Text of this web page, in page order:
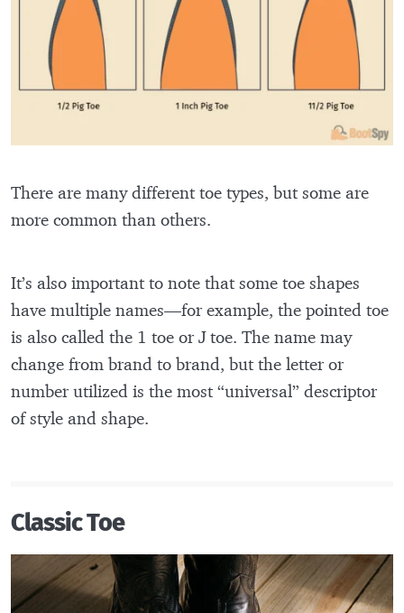
There are many different toe types, but some are
more common than others.
It’s also important to note that some toe shapes
have multiple names—for example, the pointed toe
is also called the 1 toe or J toe. The name may
change from brand to brand, but the letter or
number utilized is the most “universal” descriptor
of style and shape.
Classic Toe